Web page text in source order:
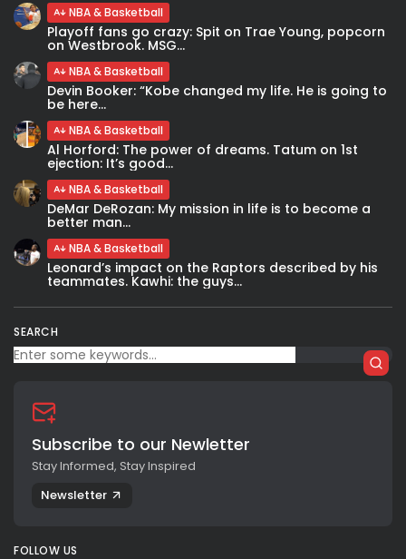
SEARCH
Subscribe to our Newletter
Stay Informed, Stay Inspired
Newsletter
FOLLOW US
NBA & Basketball
Playoff fans go crazy: Spit on Trae Young, popcorn
on Westbrook. MSG...
NBA & Basketball
Devin Booker: “Kobe changed my life. He is going to
be here...
NBA & Basketball
Al Horford: The power of dreams. Tatum on 1st
ejection: It’s good...
NBA & Basketball
DeMar DeRozan: My mission in life is to become a
better man...
NBA & Basketball
Leonard’s impact on the Raptors described by his
teammates. Kawhi: the guys...